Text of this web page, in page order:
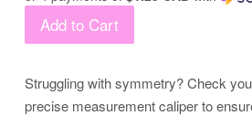
Add to Cart
Struggling with symmetry? Check
precise measurement caliper to